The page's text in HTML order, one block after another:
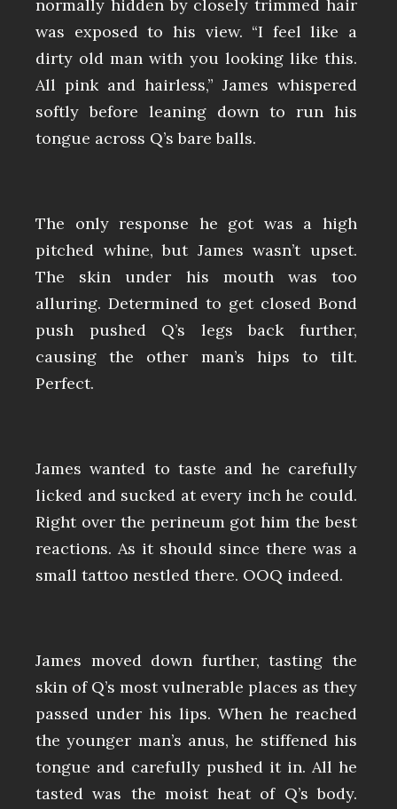
normally hidden by closely trimmed hair
was exposed to his view. “I feel like a
dirty old man with you looking like this.
All pink and hairless,” James whispered
softly before leaning down to run his
tongue across Q’s bare balls.
The only response he got was a high
pitched whine, but James wasn’t upset.
The skin under his mouth was too
alluring. Determined to get closed Bond
push pushed Q’s legs back further,
causing the other man’s hips to tilt.
Perfect.
James wanted to taste and he carefully
licked and sucked at every inch he could.
Right over the perineum got him the best
reactions. As it should since there was a
small tattoo nestled there. OOQ indeed.
James moved down further, tasting the
skin of Q’s most vulnerable places as they
passed under his lips. When he reached
the younger man’s anus, he stiffened his
tongue and carefully pushed it in. All he
tasted was the moist heat of Q’s body.